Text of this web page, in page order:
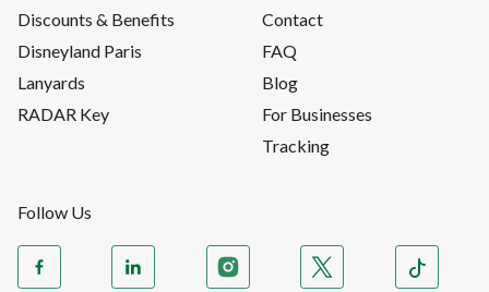
Discounts & Benefits
Disneyland Paris
Lanyards
RADAR Key
Contact
FAQ
Blog
For Businesses
Tracking
Follow Us